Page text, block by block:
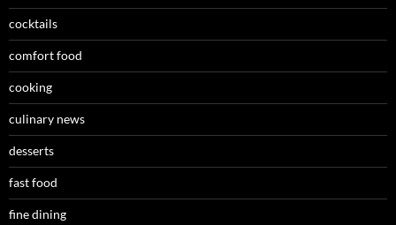
cocktails
comfort food
cooking
culinary news
desserts
fast food
fine dining